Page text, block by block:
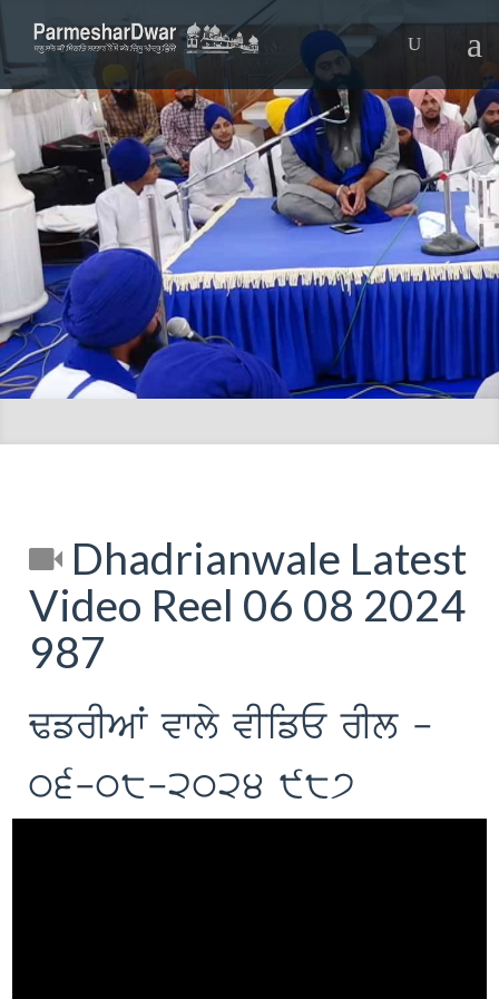
Dhadrianwale Latest
Video Reel 06 08 2024
987
FfrIAW vwly vIifE rIl -
06-08-2024 987